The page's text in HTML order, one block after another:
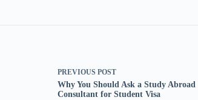
PREVIOUS POST
Why You Should Ask a Study Abroad
Consultant for Student Visa